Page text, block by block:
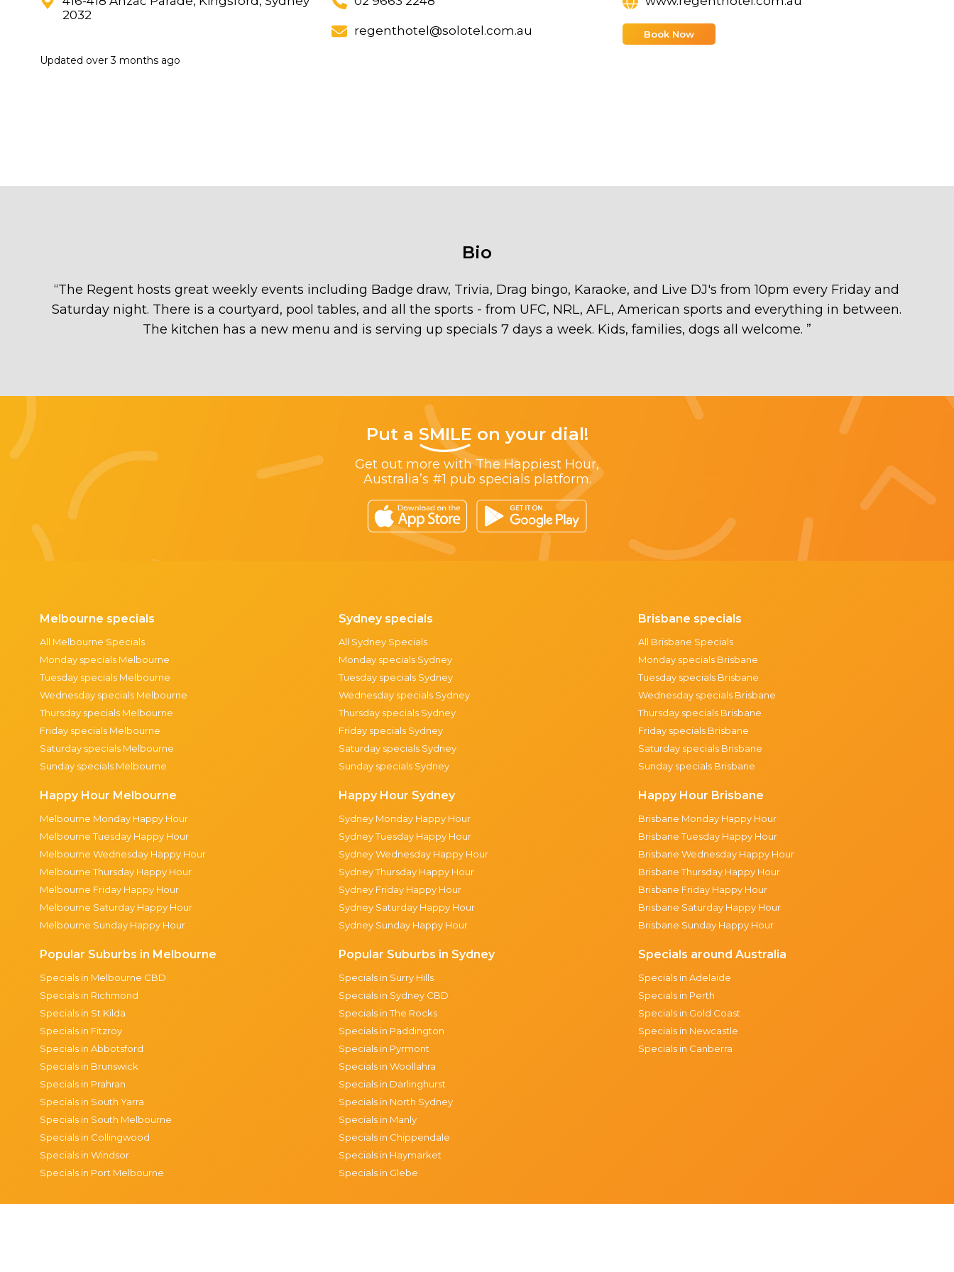
2032
regenthotel@solotel.com.au Book Now
Updated over 3 months ago
Bio
“The Regent hosts great weekly events including Badge draw, Trivia, Drag bingo, Karaoke, and Live DJ's from 10pm every Friday and
Saturday night. There is a courtyard, pool tables, and all the sports - from UFC, NRL, AFL, American sports and everything in between.
The kitchen has a new menu and is serving up specials 7 days a week. Kids, families, dogs all welcome. ”
Put a SMILE on your dial!
Get out more with The Happiest Hour,
Australia’s #1 pub specials platform.
Melbourne specials
All Melbourne Specials
Monday specials Melbourne
Tuesday specials Melbourne
Wednesday specials Melbourne
Thursday specials Melbourne
Friday specials Melbourne
Saturday specials Melbourne
Sunday specials Melbourne
Happy Hour Melbourne
Melbourne Monday Happy Hour
Melbourne Tuesday Happy Hour
Melbourne Wednesday Happy Hour
Melbourne Thursday Happy Hour
Melbourne Friday Happy Hour
Melbourne Saturday Happy Hour
Melbourne Sunday Happy Hour
Popular Suburbs in Melbourne
Specials in Melbourne CBD
Specials in Richmond
Specials in St Kilda
Specials in Fitzroy
Specials in Abbotsford
Specials in Brunswick
Specials in Prahran
Specials in South Yarra
Specials in South Melbourne
Specials in Collingwood
Specials in Windsor
Specials in Port Melbourne
Sydney specials
All Sydney Specials
Monday specials Sydney
Tuesday specials Sydney
Wednesday specials Sydney
Thursday specials Sydney
Friday specials Sydney
Saturday specials Sydney
Sunday specials Sydney
Happy Hour Sydney
Sydney Monday Happy Hour
Sydney Tuesday Happy Hour
Sydney Wednesday Happy Hour
Sydney Thursday Happy Hour
Sydney Friday Happy Hour
Sydney Saturday Happy Hour
Sydney Sunday Happy Hour
Popular Suburbs in Sydney
Specials in Surry Hills
Specials in Sydney CBD
Specials in The Rocks
Specials in Paddington
Specials in Pyrmont
Specials in Woollahra
Specials in Darlinghurst
Specials in North Sydney
Specials in Manly
Specials in Chippendale
Specials in Haymarket
Specials in Glebe
Brisbane specials
All Brisbane Specials
Monday specials Brisbane
Tuesday specials Brisbane
Wednesday specials Brisbane
Thursday specials Brisbane
Friday specials Brisbane
Saturday specials Brisbane
Sunday specials Brisbane
Happy Hour Brisbane
Brisbane Monday Happy Hour
Brisbane Tuesday Happy Hour
Brisbane Wednesday Happy Hour
Brisbane Thursday Happy Hour
Brisbane Friday Happy Hour
Brisbane Saturday Happy Hour
Brisbane Sunday Happy Hour
Specials around Australia
Specials in Adelaide
Specials in Perth
Specials in Gold Coast
Specials in Newcastle
Specials in Canberra